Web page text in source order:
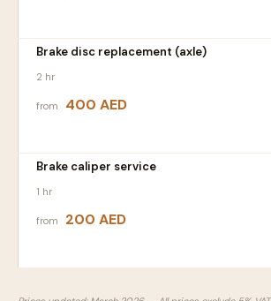
Brake disc replacement (axle)
2 hr
from 400 AED
Brake caliper service
1 hr
from 200 AED